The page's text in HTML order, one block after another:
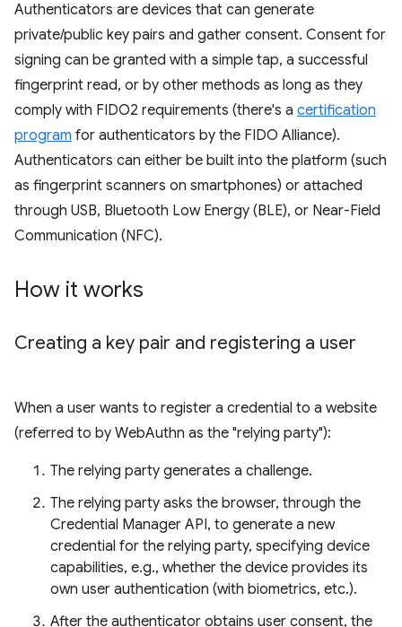
Authenticators are devices that can generate
private/public key pairs and gather consent. Consent for
signing can be granted with a simple tap, a successful
fingerprint read, or by other methods as long as they
comply with FIDO2 requirements (there's a certification
program for authenticators by the FIDO Alliance).
Authenticators can either be built into the platform (such
as fingerprint scanners on smartphones) or attached
through USB, Bluetooth Low Energy (BLE), or Near-Field
Communication (NFC).
How it works
Creating a key pair and registering a user
When a user wants to register a credential to a website
(referred to by WebAuthn as the "relying party"):
The relying party generates a challenge.
The relying party asks the browser, through the
Credential Manager API, to generate a new
credential for the relying party, specifying device
capabilities, e.g., whether the device provides its
own user authentication (with biometrics, etc.).
After the authenticator obtains user consent, the